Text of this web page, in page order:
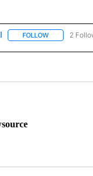
FOLLOWFOLLOW
2